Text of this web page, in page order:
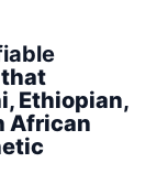
Ethiopian,
African